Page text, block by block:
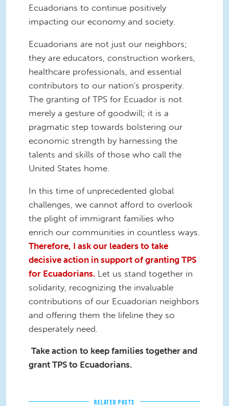
Ecuadorians to continue positively
impacting our economy and society.
Ecuadorians are not just our neighbors;
they are educators, construction workers,
healthcare professionals, and essential
contributors to our nation's prosperity.
The granting of TPS for Ecuador is not
merely a gesture of goodwill; it is a
pragmatic step towards bolstering our
economic strength by harnessing the
talents and skills of those who call the
United States home.
In this time of unprecedented global
challenges, we cannot afford to overlook
the plight of immigrant families who
enrich our communities in countless ways.
Therefore, I ask our leaders to take
decisive action in support of granting TPS
for Ecuadorians. Let us stand together in
solidarity, recognizing the invaluable
contributions of our Ecuadorian neighbors
and offering them the lifeline they so
desperately need.
Take action to keep families together and
grant TPS to Ecuadorians.
RELATED POSTS